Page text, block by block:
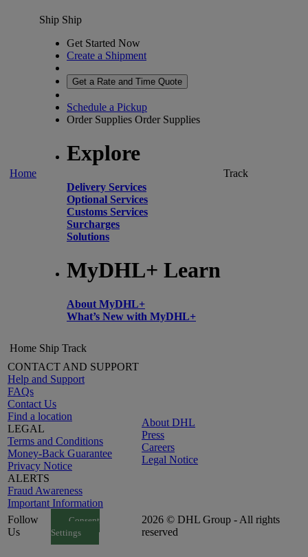
Home
Ship Ship
Get Started Now
Create a Shipment
Get a Rate and Time Quote
Schedule a Pickup
Order Supplies Order Supplies
Explore
Delivery Services
Optional Services
Customs Services
Surcharges
Solutions
MyDHL+ Learn
About MyDHL+
What’s New with MyDHL+
Track
Home Ship Track
CONTACT AND SUPPORT
Help and Support
FAQs
Contact Us
Find a location
LEGAL
Terms and Conditions
Money-Back Guarantee
Privacy Notice
ALERTS
Fraud Awareness
Important Information
About DHL
Press
Careers
Legal Notice
Follow
Us
Consent
Settings
2026 © DHL Group - All rights
reserved